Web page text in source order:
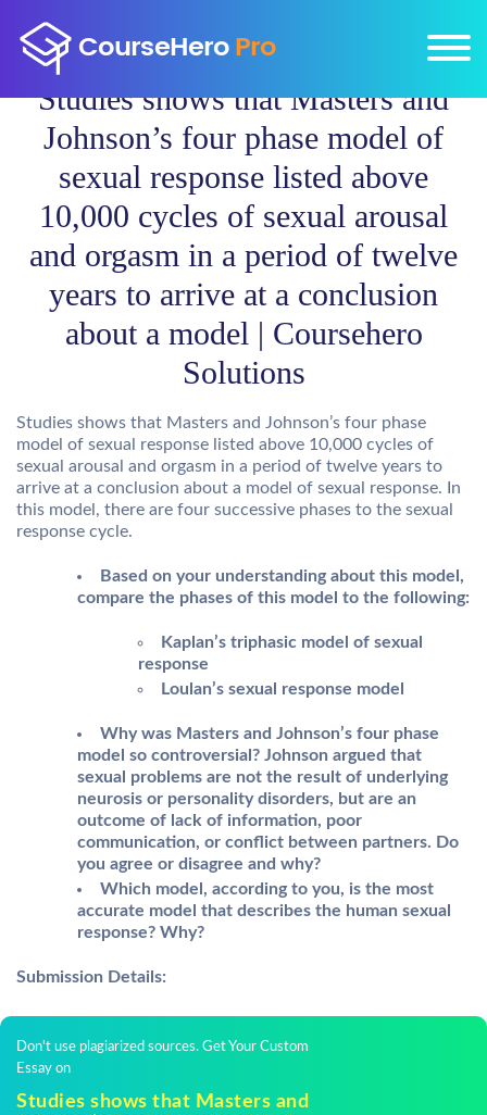
Studies shows that Masters and
Johnson’s four phase model of
sexual response listed above
10,000 cycles of sexual arousal
and orgasm in a period of twelve
years to arrive at a conclusion
about a model | Coursehero
Solutions
Studies shows that Masters and Johnson’s four phase
model of sexual response listed above 10,000 cycles of
sexual arousal and orgasm in a period of twelve years to
arrive at a conclusion about a model of sexual response. In
this model, there are four successive phases to the sexual
response cycle.
Based on your understanding about this model,
compare the phases of this model to the following:
Kaplan’s triphasic model of sexual
response
Loulan’s sexual response model
Why was Masters and Johnson’s four phase
model so controversial? Johnson argued that
sexual problems are not the result of underlying
neurosis or personality disorders, but are an
outcome of lack of information, poor
communication, or conflict between partners. Do
you agree or disagree and why?
Which model, according to you, is the most
accurate model that describes the human sexual
response? Why?
Submission Details:
Don't use plagiarized sources. Get Your Custom
Essay on
Studies shows that Masters and